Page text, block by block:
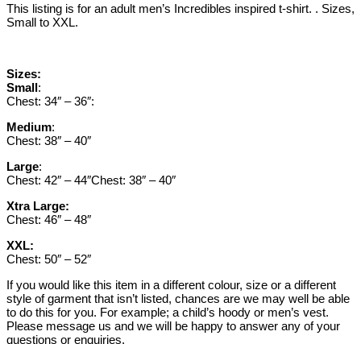
This listing is for an adult men’s Incredibles inspired t-shirt. . Sizes,
Small to XXL.
Sizes:
Small:
Chest: 34″ – 36″:
Medium:
Chest: 38″ – 40″
Large:
Chest: 42″ – 44″Chest: 38″ – 40″
Xtra Large:
Chest: 46″ – 48″
XXL:
Chest: 50″ – 52″
If you would like this item in a different colour, size or a different
style of garment that isn’t listed, chances are we may well be able
to do this for you. For example; a child’s hoody or men’s vest.
Please message us and we will be happy to answer any of your
questions or enquiries.